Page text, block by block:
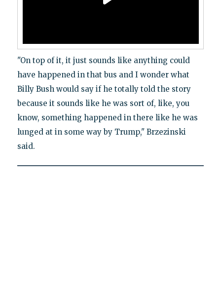
"On top of it, it just sounds like anything could
have happened in that bus and I wonder what
Billy Bush would say if he totally told the story
because it sounds like he was sort of, like, you
know, something happened in there like he was
lunged at in some way by Trump," Brzezinski
said.